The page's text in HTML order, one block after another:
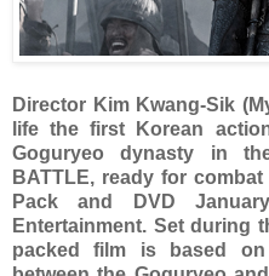
Director Kim Kwang-Sik
life the first Korean
Goguryeo dynasty in
BATTLE, ready for
Pack and DVD
Entertainment. Set during
packed film is based